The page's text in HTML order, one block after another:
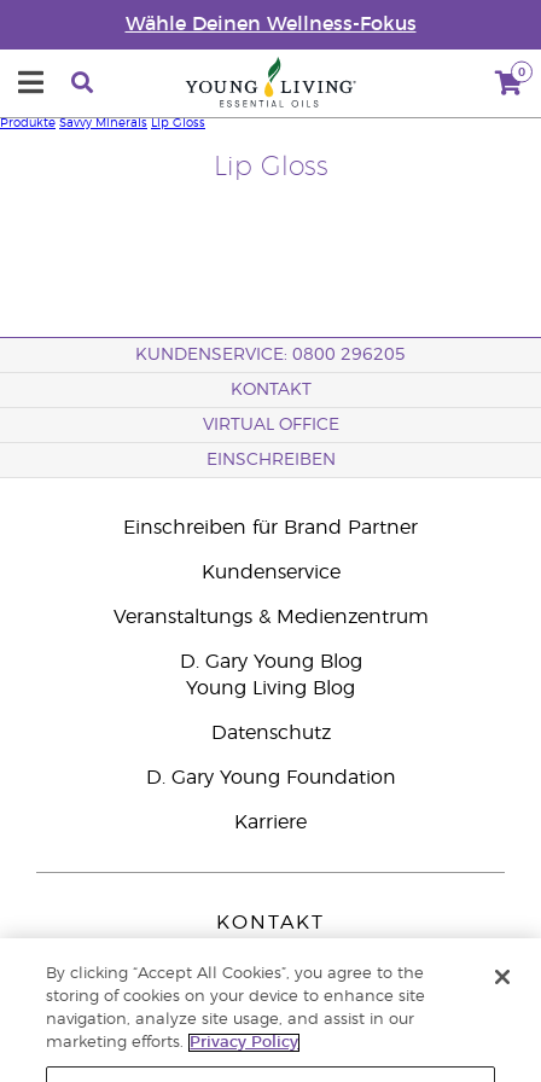
Wähle Deinen Wellness-Fokus
0
Lip Gloss
Produkte Savvy Minerals Lip Gloss
KUNDENSERVICE: 0800 296205
KONTAKT
VIRTUAL OFFICE
EINSCHREIBEN
Einschreiben für Brand Partner
Kundenservice
Veranstaltungs & Medienzentrum
D. Gary Young Blog
Young Living Blog
Datenschutz
D. Gary Young Foundation
Karriere
KONTAKT
Peizerweg 97
9727 AJ Groningen
Netherlands
Kundenservice:0800-296205
By clicking “Accept All Cookies”, you agree to the
storing of cookies on your device to enhance site
navigation, analyze site usage, and assist in our
marketing efforts.
Privacy Policy